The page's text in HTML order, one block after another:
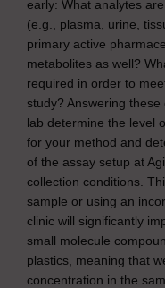
early: What analytes
(e.g., plasma, urine,
primary active
metabolites as well?
required in order to
study? Answering
lab determine the level
for your method and
of the assay setup at
collection conditions.
sample or using an
clinic will significantly
small molecule
plastics, meaning that
concentration in the